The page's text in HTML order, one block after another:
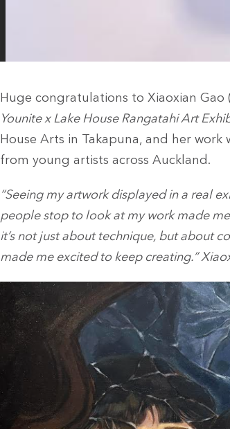
Huge congratulations to Xiaoxian
Younite x Lake House Rangatahi Art
House Arts in Takapuna, and her
from young artists across Auckland.
“Seeing my artwork displayed in a real
people stop to look at my work made
it’s not just about technique, but about
made me excited to keep creating.”